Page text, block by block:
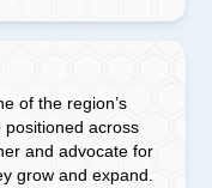
of the region’s
positioned across
and advocate for
grow and expand.